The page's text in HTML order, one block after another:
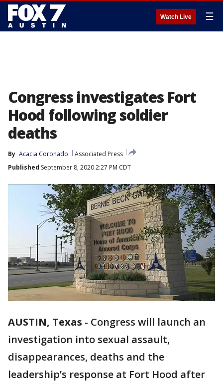
Watch Live ☰
Congress investigates Fort
Hood following soldier
deaths
By Acacia Coronado
Associated Press
Published September 8, 2020 2:27 PM CDT
AUSTIN, Texas - Congress will launch an
investigation into sexual assault,
disappearances, deaths and the
leadership’s response at Fort Hood after